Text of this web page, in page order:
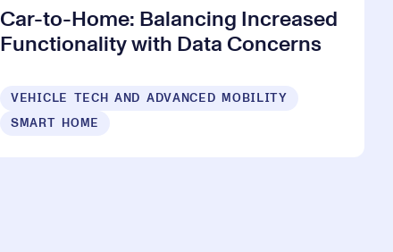
Car-to-Home: Balancing Increased
Functionality with Data Concerns
VEHICLE TECH AND ADVANCED MOBILITY
SMART HOME